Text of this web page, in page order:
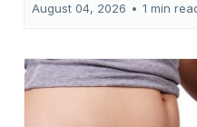
August 04, 2026 • 1 min